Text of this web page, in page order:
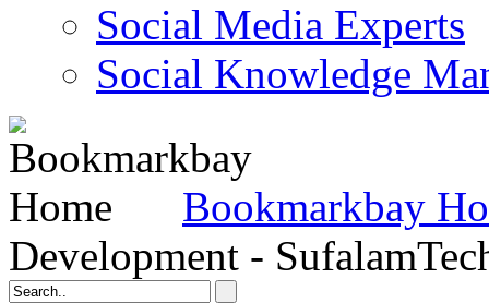
Social Media Experts‎
Social Knowledge
Bookmarkbay
Development -